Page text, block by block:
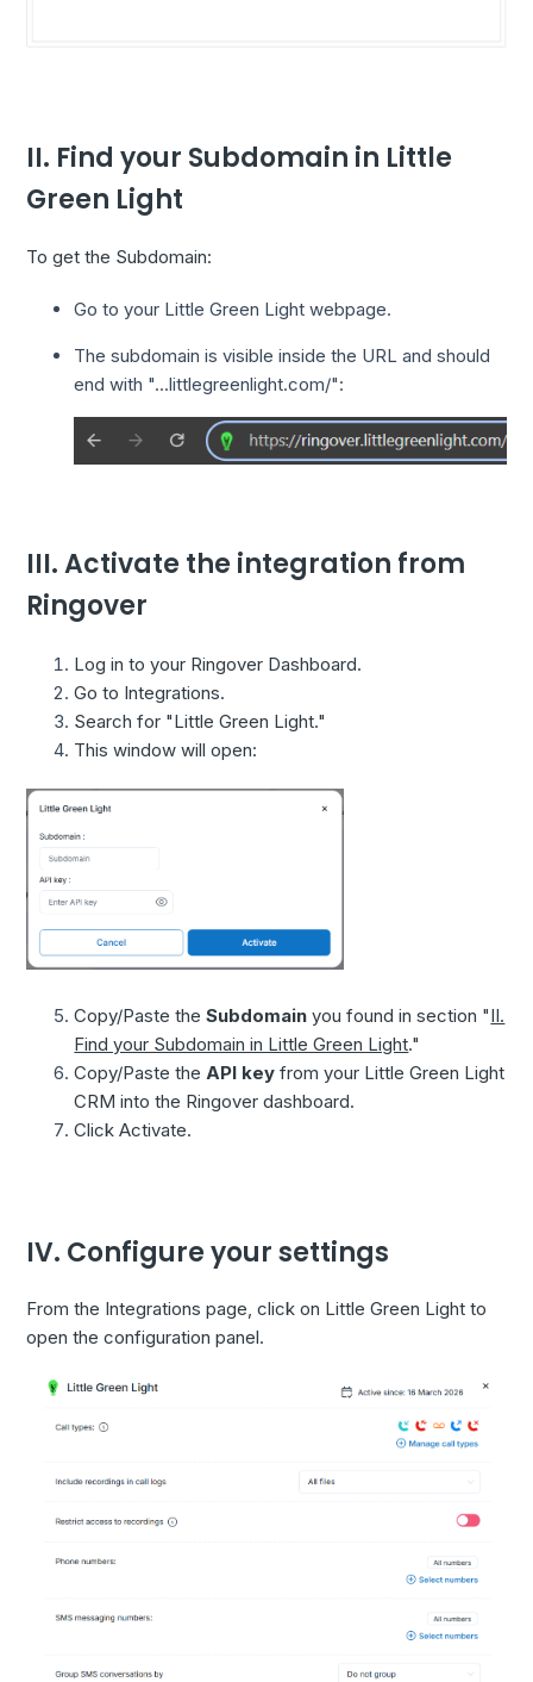
II. Find your Subdomain in Little
Green Light
To get the Subdomain:
Go to your Little Green Light webpage.
The subdomain is visible inside the URL and should
end with "...littlegreenlight.com/":
III. Activate the integration from
Ringover
Log in to your Ringover Dashboard.
Go to Integrations.
Search for "Little Green Light."
This window will open:
Copy/Paste theSubdomain you found in section "II.
Find your Subdomain in Little Green Light."
Copy/Paste the API key from your Little Green Light
CRM into the Ringover dashboard.
Click Activate.
IV. Configure your settings
From the Integrations page, click on Little Green Light to
open the configuration panel.